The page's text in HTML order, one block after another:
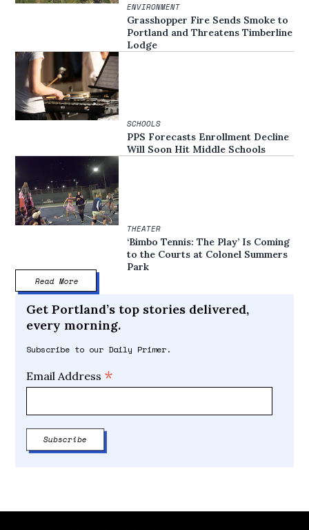
ENVIRONMENT
Grasshopper Fire Sends Smoke to
Portland and Threatens Timberline
Lodge
SCHOOLS
PPS Forecasts Enrollment Decline
Will Soon Hit Middle Schools
THEATER
‘Bimbo Tennis: The Play’ Is Coming
to the Courts at Colonel Summers
Park
Read More
Get Portland’s top stories delivered,
every morning.
Subscribe to our Daily Primer.
Email Address *